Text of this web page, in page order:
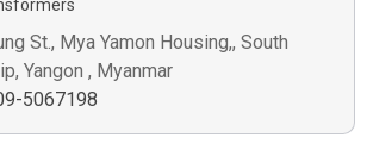
St., Mya Yamon Housing,, South
Yangon , Myanmar
5067198